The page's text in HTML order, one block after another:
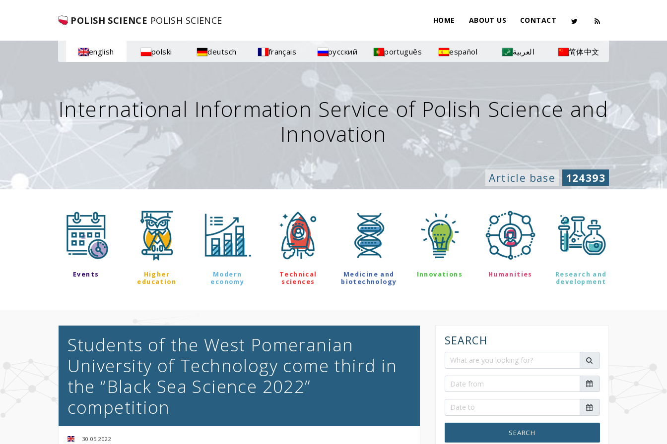
POLISH SCIENCE POLISH SCIENCE HOME ABOUT US CONTACT
english polski deutsch français русский português español العربية 简体中文
International Information Service of Polish Science and
Innovation
Article base 124393
Events
Higher
education
Modern
economy
Technical
sciences
Medicine and
biotechnology
Innovations Humanities
Research and
development
Students of the West Pomeranian
University of Technology come third in
the “Black Sea Science 2022”
competition
30.05.2022
SEARCH
SEARCH